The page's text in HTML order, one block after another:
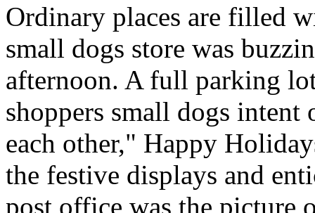
Ordinary places are filled
small dogs store was
afternoon. A full parking
shoppers small dogs
each other," Happy
the festive displays and
post office was the picture